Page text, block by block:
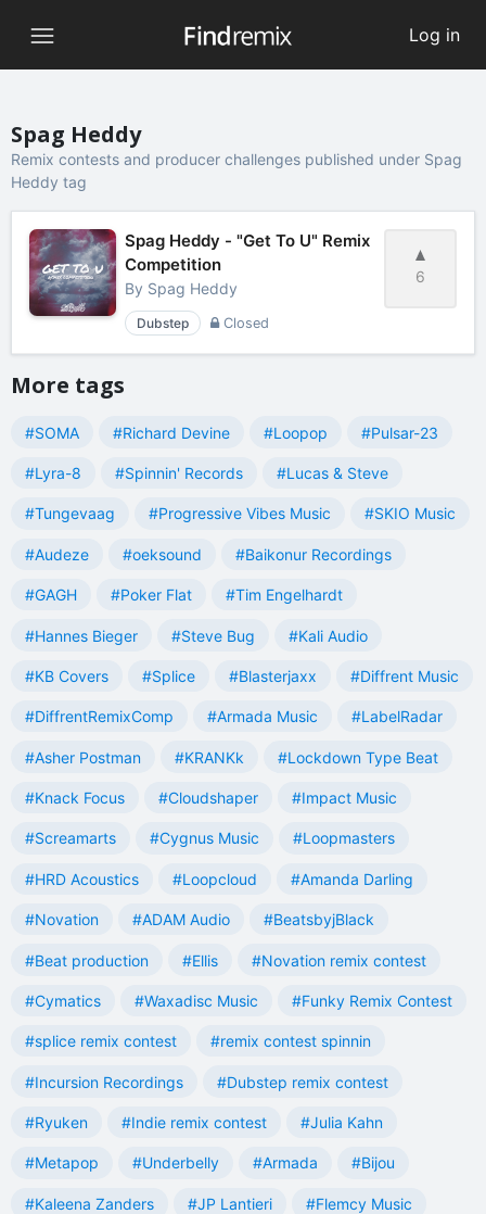
Log in
Spag Heddy
Remix contests and producer challenges published under Spag
Heddy tag
6
Spag Heddy - "Get To U" Remix
Competition
By Spag Heddy
Dubstep Closed
More tags
#SOMA #Richard Devine #Loopop #Pulsar-23
#Lyra-8 #Spinnin' Records #Lucas & Steve
#Tungevaag #Progressive Vibes Music #SKIO Music
#Audeze #oeksound #Baikonur Recordings
#GAGH #Poker Flat #Tim Engelhardt
#Hannes Bieger #Steve Bug #Kali Audio
#KB Covers #Splice #Blasterjaxx #Diffrent Music
#DiffrentRemixComp #Armada Music #LabelRadar
#Asher Postman #KRANKk #Lockdown Type Beat
#Knack Focus #Cloudshaper #Impact Music
#Screamarts #Cygnus Music #Loopmasters
#HRD Acoustics #Loopcloud #Amanda Darling
#Novation #ADAM Audio #BeatsbyjBlack
#Beat production #Ellis #Novation remix contest
#Cymatics #Waxadisc Music #Funky Remix Contest
#splice remix contest #remix contest spinnin
#Incursion Recordings #Dubstep remix contest
#Ryuken #Indie remix contest #Julia Kahn
#Metapop #Underbelly #Armada #Bijou
#Kaleena Zanders #JP Lantieri #Flemcy Music